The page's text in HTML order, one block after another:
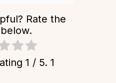
Rate the
1 / 5. 1